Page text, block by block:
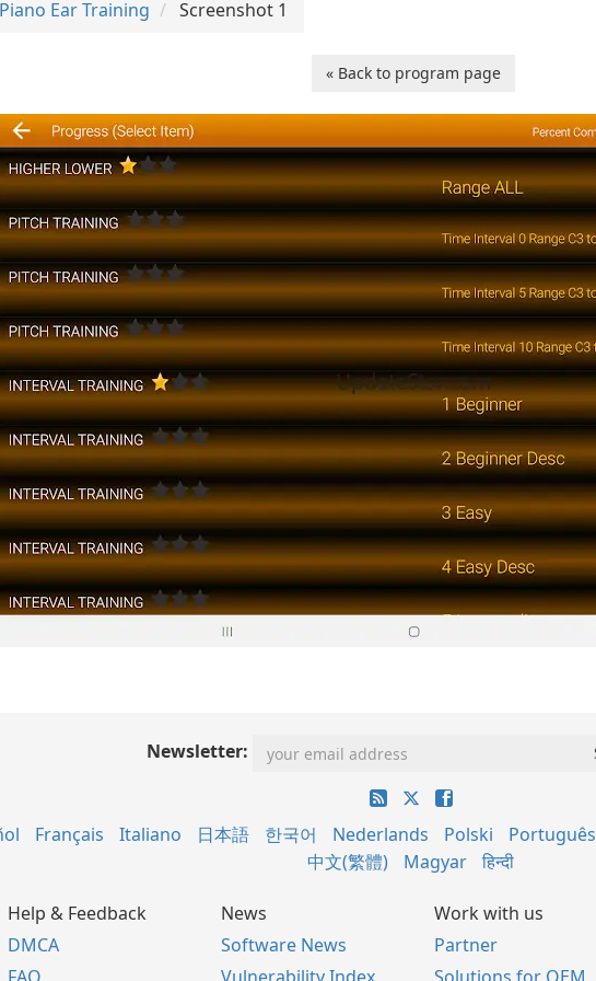
Piano Ear Training Screenshot 1
« Back to program page
Newsletter:
Français Italiano 日本語 한국어 Nederlands Polski Português
中文(繁體)
Magyar हिन्दी
Help & Feedback
DMCA
News
Software News
Work with us
Partner